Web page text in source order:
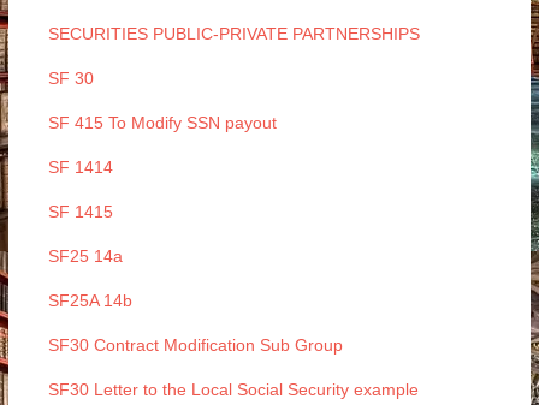
SECURITIES PUBLIC-PRIVATE PARTNERSHIPS
SF 30
SF 415 To Modify SSN payout
SF 1414
SF 1415
SF25 14a
SF25A 14b
SF30 Contract Modification Sub Group
SF30 Letter to the Local Social Security example